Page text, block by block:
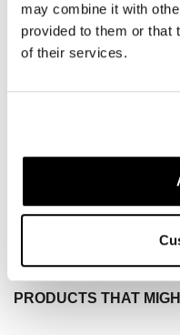
may combine it with
provided to them or that
of their services.
REQUEST
PRODUCTS THAT